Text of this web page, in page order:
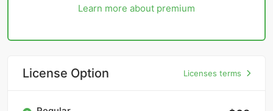
Learn more about premium
License Option Licenses terms